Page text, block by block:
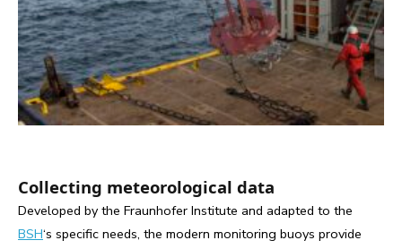
Collecting meteorological data
Developed by the Fraunhofer Institute and adapted to the
BSH‘s specific needs, the modern monitoring buoys provide